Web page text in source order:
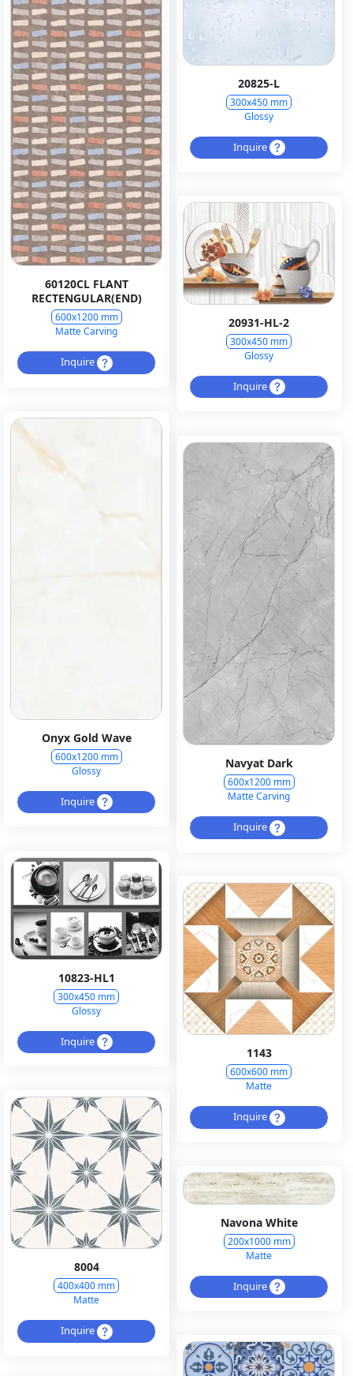
60120CL FLANT
RECTENGULAR(END)
600x1200 mm
Matte Carving
Inquire
20825-L
300x450 mm
Glossy
Inquire
20931-HL-2
300x450 mm
Glossy
Inquire
Onyx Gold Wave
600x1200 mm
Glossy
Inquire
Navyat Dark
600x1200 mm
Matte Carving
Inquire
10823-HL1
300x450 mm
Glossy
Inquire
1143
600x600 mm
Matte
Inquire
8004
400x400 mm
Matte
Inquire
Navona White
200x1000 mm
Matte
Inquire